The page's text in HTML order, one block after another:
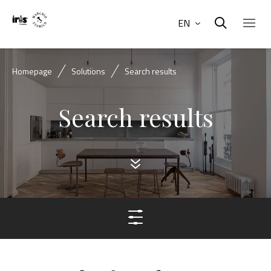
EN
Homepage Solutions Search results
Search results